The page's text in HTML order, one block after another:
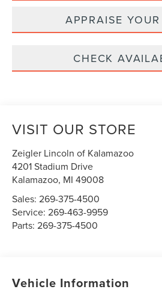
APPRAISE
CHECK
VISIT OUR STORE
Zeigler Lincoln of Kalamazoo
4201 Stadium Drive
Kalamazoo, MI 49008
Sales:269-375-4500
Service:269-463-9959
Parts:269-375-4500
Vehicle Information